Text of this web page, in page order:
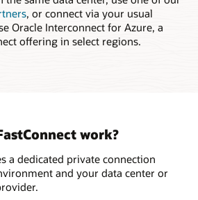
, or connect via your usual
Oracle Interconnect for Azure, a
offering in select regions.
work?
a dedicated private connection
and your data center or